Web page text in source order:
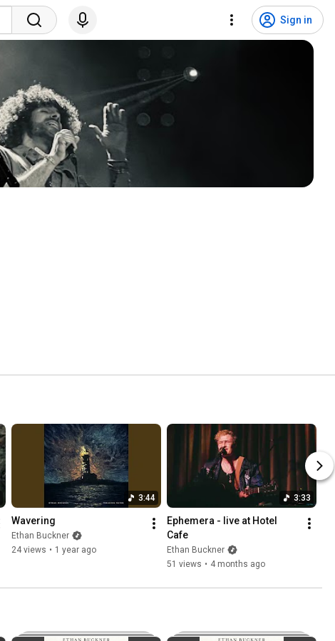
Sign in
3:44
Wavering
Ethan Buckner
24 views • 1 year ago
3:33
Ephemera - live at Hotel
Cafe
Ethan Buckner
51 views • 4 months ago